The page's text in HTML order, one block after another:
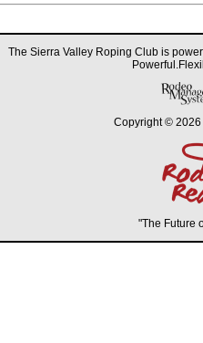
The Sierra Valley Roping Club is
Copyright ©
"The Future